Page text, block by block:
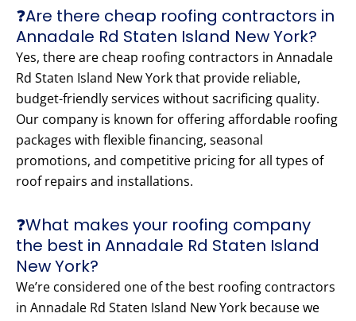
❓Are there cheap roofing contractors in
Annadale Rd Staten Island New York?
Yes, there are cheap roofing contractors in Annadale
Rd Staten Island New York that provide reliable,
budget-friendly services without sacrificing quality.
Our company is known for offering affordable roofing
packages with flexible financing, seasonal
promotions, and competitive pricing for all types of
roof repairs and installations.
❓What makes your roofing company
the best in Annadale Rd Staten Island
New York?
We’re considered one of the best roofing contractors
in Annadale Rd Staten Island New York because we